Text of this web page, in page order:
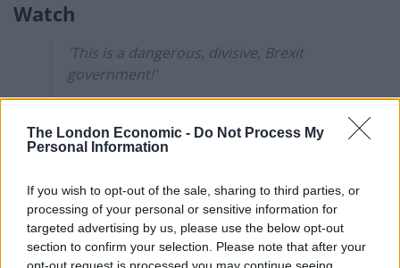
The London Economic - Do Not Process My
Personal Information
If you wish to opt-out of the sale, sharing to third parties, or
processing of your personal or sensitive information for
targeted advertising by us, please use the below opt-out
section to confirm your selection. Please note that after your
opt-out request is processed you may continue seeing
Watch
'This is a dangerous, divisive, Brexit
government!'
though he votes Tory when Boris Johnson
"things changed" for him.
@mrjamesob
pic.twitter.com/bfYRcSAbm8
— LBC (@LBC)October 12, 2021